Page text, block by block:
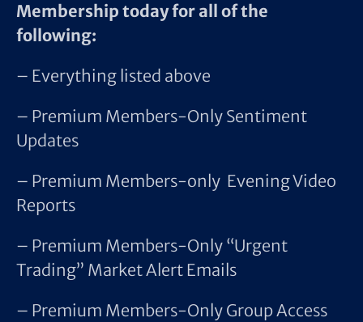
Membership today for all of the
following:
– Everything listed above
– Premium Members-Only Sentiment
Updates
– Premium Members-only Evening Video
Reports
– Premium Members-Only “Urgent
Trading” Market Alert Emails
– Premium Members-Only Group Access